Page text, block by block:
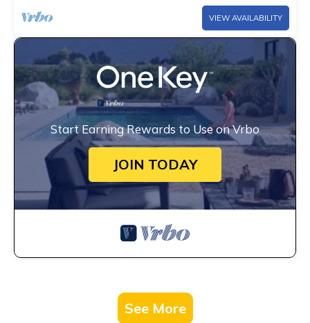
VIEW AVAILABILITY
Start Earning Rewards to Use on Vrbo
JOIN TODAY
See More